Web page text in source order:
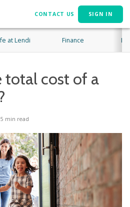
CONTACT US SIGN IN
at Lendi Finance
total cost of a
5 min read